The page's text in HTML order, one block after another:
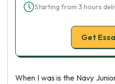
Starting from 3 hours
Get
When I was is the Navy